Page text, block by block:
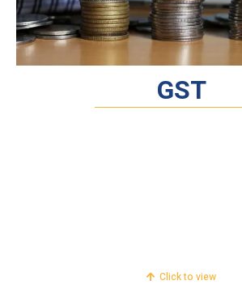
GST
Click to view